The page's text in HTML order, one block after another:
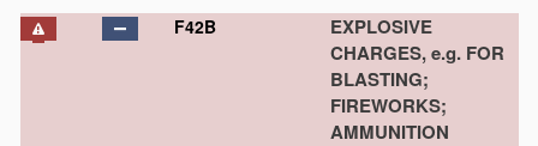
F42B
EXPLOSIVE
CHARGES, e.g. FOR
BLASTING;
FIREWORKS;
AMMUNITION